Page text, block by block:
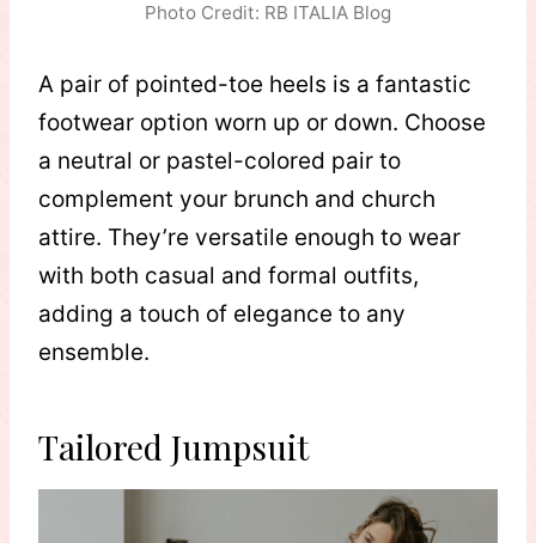
Photo Credit: RB ITALIA Blog
A pair of pointed-toe heels is a fantastic
footwear option worn up or down. Choose
a neutral or pastel-colored pair to
complement your brunch and church
attire. They’re versatile enough to wear
with both casual and formal outfits,
adding a touch of elegance to any
ensemble.
Tailored Jumpsuit